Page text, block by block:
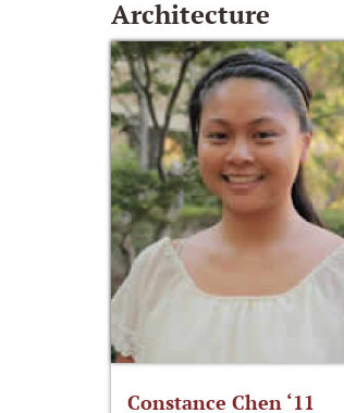
Architecture
Constance Chen ‘11